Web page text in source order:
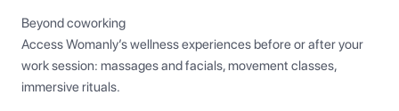
Beyond coworking
Access Womanly’s wellness experiences before or after your
work session: massages and facials, movement classes,
immersive rituals.